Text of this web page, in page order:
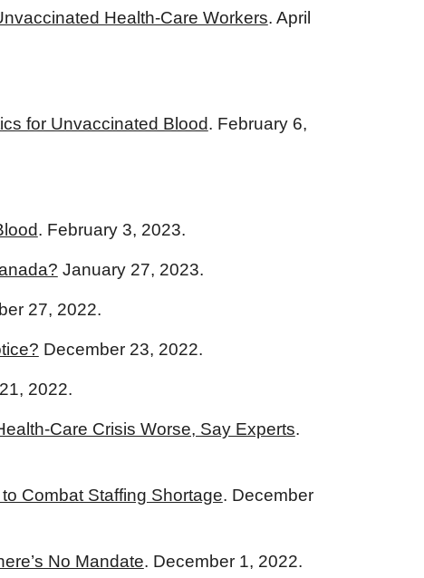
Health-Care Workers. April
for Unvaccinated Blood. February 6,
. February 3, 2023.
January 27, 2023.
27, 2022.
December 23, 2022.
2022.
Care Crisis Worse, Say Experts.
Combat Staffing Shortage. December
No Mandate. December 1, 2022.